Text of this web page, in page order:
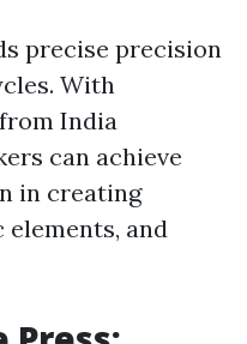
precise precision
With
India
can achieve
in creating
and